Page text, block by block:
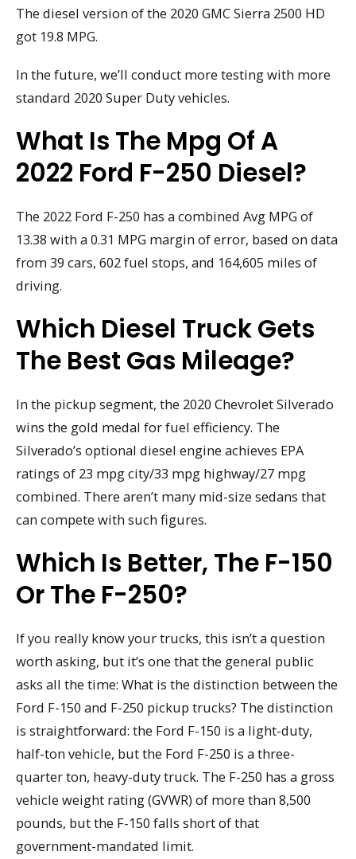
The diesel version of the 2020 GMC Sierra 2500 HD
got 19.8 MPG.
In the future, we’ll conduct more testing with more
standard 2020 Super Duty vehicles.
What Is The Mpg Of A
2022 Ford F-250 Diesel?
The 2022 Ford F-250 has a combined Avg MPG of
13.38 with a 0.31 MPG margin of error, based on data
from 39 cars, 602 fuel stops, and 164,605 miles of
driving.
Which Diesel Truck Gets
The Best Gas Mileage?
In the pickup segment, the 2020 Chevrolet Silverado
wins the gold medal for fuel efficiency. The
Silverado’s optional diesel engine achieves EPA
ratings of 23 mpg city/33 mpg highway/27 mpg
combined. There aren’t many mid-size sedans that
can compete with such figures.
Which Is Better, The F-150
Or The F-250?
If you really know your trucks, this isn’t a question
worth asking, but it’s one that the general public
asks all the time: What is the distinction between the
Ford F-150 and F-250 pickup trucks? The distinction
is straightforward: the Ford F-150 is a light-duty,
half-ton vehicle, but the Ford F-250 is a three-
quarter ton, heavy-duty truck. The F-250 has a gross
vehicle weight rating (GVWR) of more than 8,500
pounds, but the F-150 falls short of that
government-mandated limit.